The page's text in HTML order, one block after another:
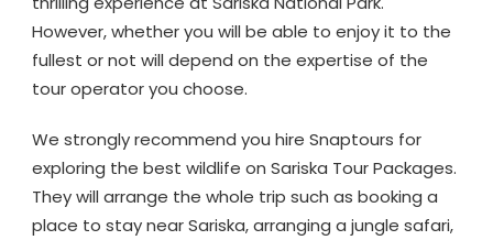
However, whether you will be able to enjoy it to the
fullest or not will depend on the expertise of the
tour operator you choose.
We strongly recommend you hire Snaptours for
exploring the best wildlife on Sariska Tour Packages.
They will arrange the whole trip such as booking a
place to stay near Sariska, arranging a jungle safari,